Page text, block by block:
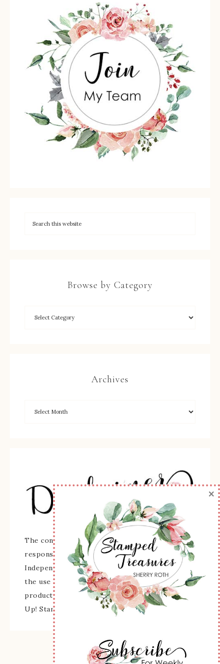
Browse by Category
Archives
The content of this site is the sole
responsibility and opinions of Sherry Roth as an
Independent Stampin' Up! Demonstrator and
the use of its content, classes, services, and/or
products offered is not endorsed by Stampin'
Up! Stamped images are copyright Stampin' Up!
×